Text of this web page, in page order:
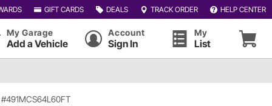
GIFT CARDS DEALS TRACK ORDER HELP CENTER
My Garage
Add a Vehicle
Account
Sign In
My
List
|#491MCS64L60FT